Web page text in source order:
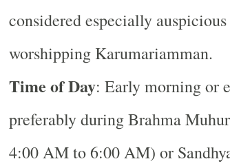
considered especially
worshipping Karumariamman.
Time of Day: Early morning or
preferably during Brahma
4:00 AM to 6:00 AM) or